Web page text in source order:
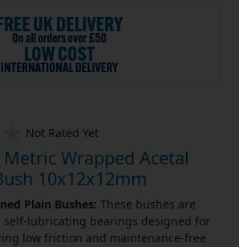
Not Rated Yet
Metric Wrapped Acetal
10x12x12mm
Plain Bushes: These bushes are
lubricating bearings designed for
low friction and maintenance-free